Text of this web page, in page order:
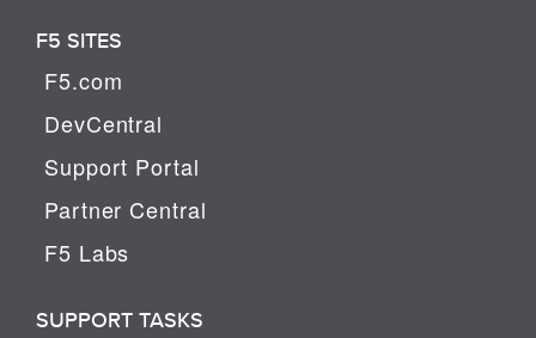
F5 SITES
F5.com
DevCentral
Support Portal
Partner Central
F5 Labs
SUPPORT TASKS